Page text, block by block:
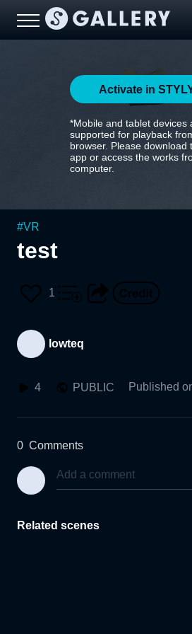
Activate in
*Mobile and tablet devices
supported for playback
browser. Please download
app or access the works
computer.
#VR
test
1
lowteq
4 PUBLIC Published
0 Comments
Related scenes